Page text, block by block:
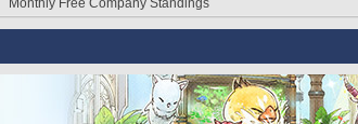
Monthly Free Company Standings